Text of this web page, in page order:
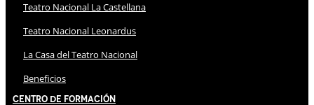
Teatro Nacional La Castellana
Teatro Nacional Leonardus
La Casa del Teatro Nacional
Beneficios
Centro de Formación